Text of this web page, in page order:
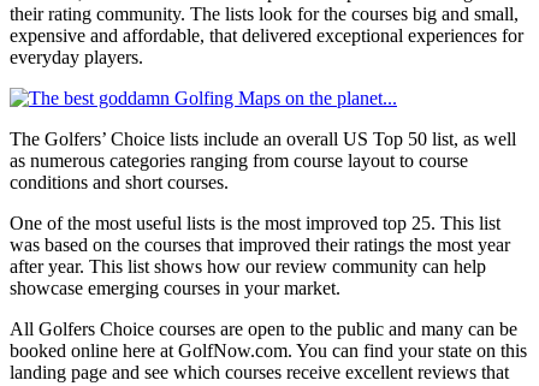
their rating community. The lists look for the courses big and small,
expensive and affordable, that delivered exceptional experiences for
everyday players.
The Golfers’ Choice lists include an overall US Top 50 list, as well
as numerous categories ranging from course layout to course
conditions and short courses.
One of the most useful lists is the most improved top 25. This list
was based on the courses that improved their ratings the most year
after year. This list shows how our review community can help
showcase emerging courses in your market.
All Golfers Choice courses are open to the public and many can be
booked online here at GolfNow.com. You can find your state on this
landing page and see which courses receive excellent reviews that